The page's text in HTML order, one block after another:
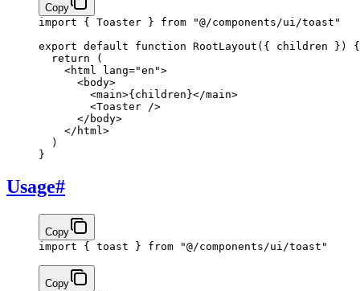
Copy
import { Toaster } from "@/components/ui/toast"
export default function RootLayout ({ children }) {
  return
(
    <
html lang="en">
      <
body>
        <
main>{children}</main>
        <
Toaster />
      </
body>
    </
html >
  )
}
Usage#
Copy
import { toast } from "@/components/ui/toast"
Copy